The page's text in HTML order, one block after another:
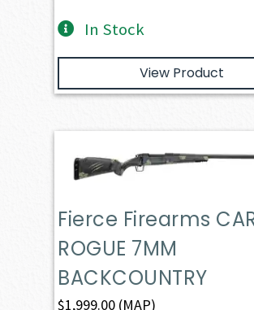
In Stock
View Product
Fierce Firearms
ROGUE 7MM
BACKCOUNTRY
$1,999.00 (MAP)